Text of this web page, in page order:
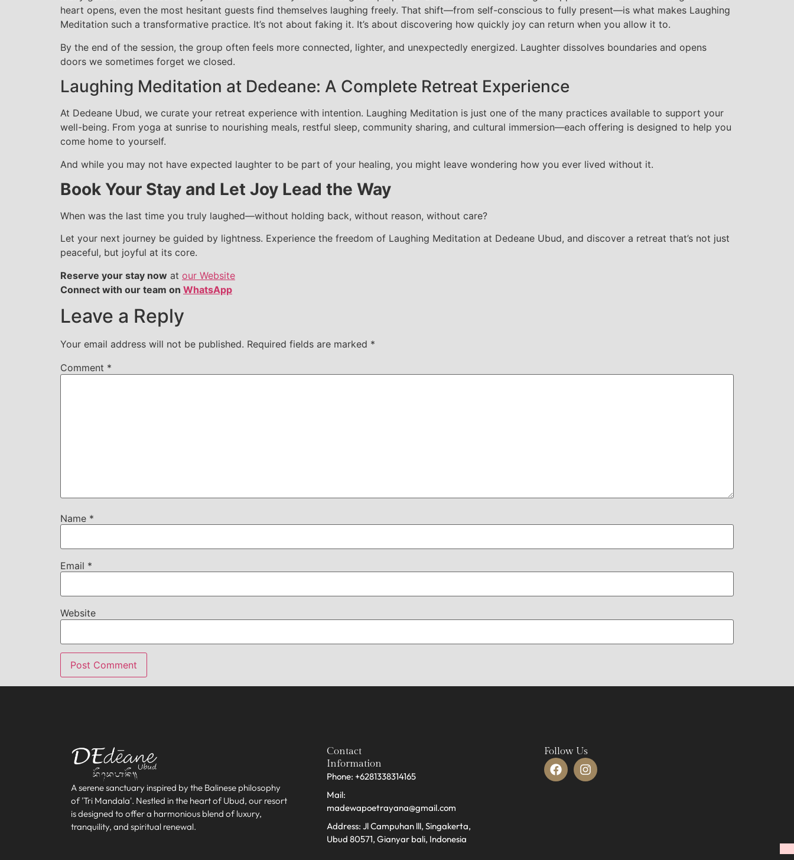
heart opens, even the most hesitant guests find themselves laughing freely. That shift—from self-conscious to fully present—is what makes Laughing
Meditation such a transformative practice. It’s not about faking it. It’s about discovering how quickly joy can return when you allow it to.
By the end of the session, the group often feels more connected, lighter, and unexpectedly energized. Laughter dissolves boundaries and opens
doors we sometimes forget we closed.
Laughing Meditation at Dedeane: A Complete Retreat Experience
At Dedeane Ubud, we curate your retreat experience with intention. Laughing Meditation is just one of the many practices available to support your
well-being. From yoga at sunrise to nourishing meals, restful sleep, community sharing, and cultural immersion—each offering is designed to help you
come home to yourself.
And while you may not have expected laughter to be part of your healing, you might leave wondering how you ever lived without it.
Book Your Stay and Let Joy Lead the Way
When was the last time you truly laughed—without holding back, without reason, without care?
Let your next journey be guided by lightness. Experience the freedom of Laughing Meditation at Dedeane Ubud, and discover a retreat that’s not just
peaceful, but joyful at its core.
Reserve your stay now at our Website
Connect with our team on WhatsApp
Leave a Reply
Your email address will not be published. Required fields are marked *
Comment *
Name *
Email *
Website
A serene sanctuary inspired by the Balinese philosophy
of 'Tri Mandala'. Nestled in the heart of Ubud, our resort
is designed to offer a harmonious blend of luxury,
tranquility, and spiritual renewal.
Contact
Information
Phone: +6281338314165
Mail:
madewapoetrayana@gmail.com
Address: Jl Campuhan lll, Singakerta,
Ubud 80571, Gianyar bali, Indonesia​
Follow Us